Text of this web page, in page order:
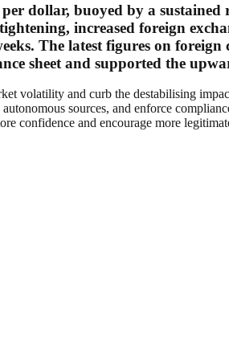
dollar, buoyed by a
increased foreign
The latest figures on
sheet and supported the
volatility and curb the destabilising
sources, and enforce
confidence and encourage more